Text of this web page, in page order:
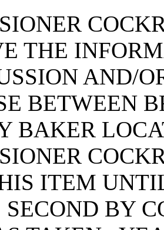
THE
AND/
BETWEEN
BAKER
ITEM
BY